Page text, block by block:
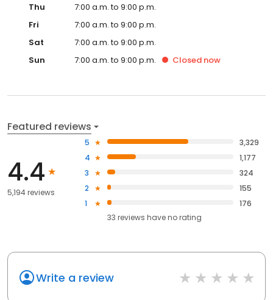
Thu
7:00 a.m. to 9:00 p.m.
Fri
7:00 a.m. to 9:00 p.m.
Sat
7:00 a.m. to 9:00 p.m.
Sun
7:00 a.m. to 9:00 p.m. Closed now
Featured reviews
4.4
5,194 reviews
5
3,329
4
1,177
3
324
2
155
1
176
33 reviews haveno rating
Write a review